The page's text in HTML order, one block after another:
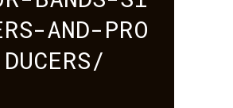
AND-PRO
DUCERS/